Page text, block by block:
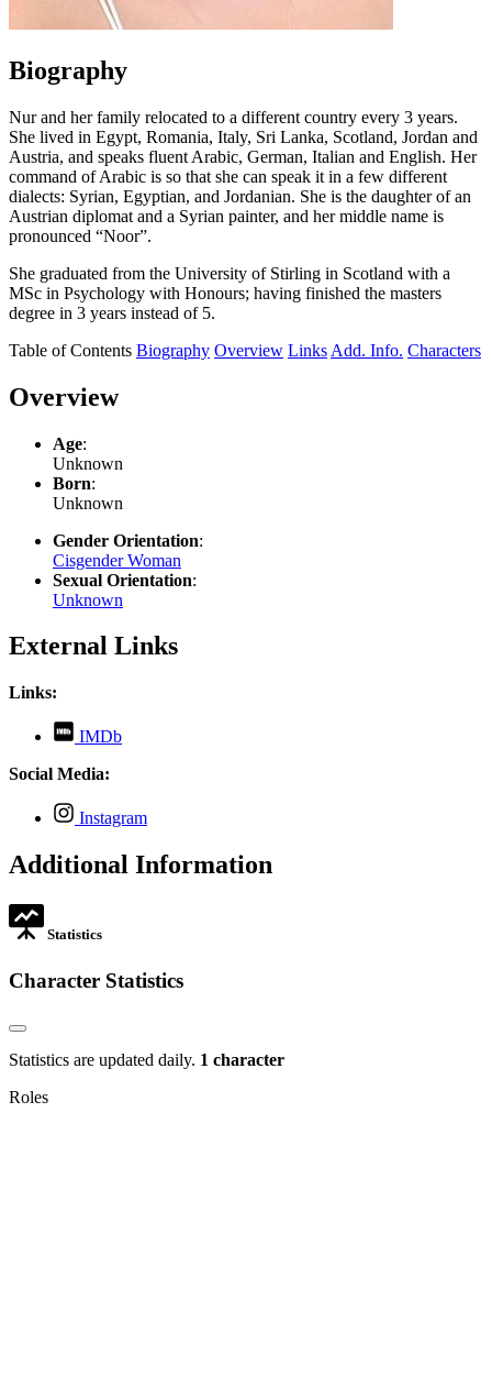
Biography
Nur and her family relocated to a different country every 3 years.
She lived in Egypt, Romania, Italy, Sri Lanka, Scotland, Jordan and
Austria, and speaks fluent Arabic, German, Italian and English. Her
command of Arabic is so that she can speak it in a few different
dialects: Syrian, Egyptian, and Jordanian. She is the daughter of an
Austrian diplomat and a Syrian painter, and her middle name is
pronounced “Noor”.
She graduated from the University of Stirling in Scotland with a
MSc in Psychology with Honours; having finished the masters
degree in 3 years instead of 5.
Table of Contents Biography Overview Links Add. Info. Characters
Overview
Age:
Unknown
Born:
Unknown
Gender Orientation:
Cisgender Woman
Sexual Orientation:
Unknown
External Links
Links:
IMDb
opens
Social Media:
Instagram
opens
new
Additional Information
Statistics
Character Statistics
Statistics are updated daily. 1 character
Roles